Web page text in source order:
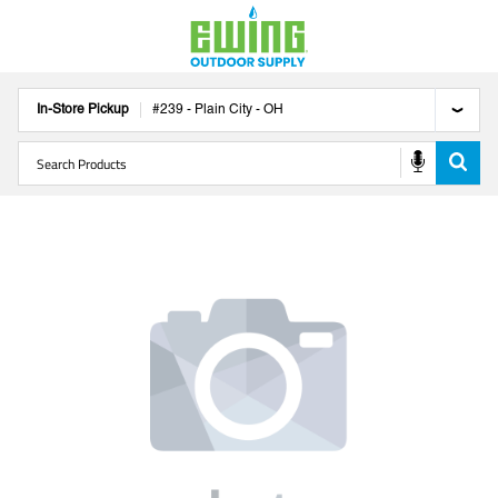
In-Store Pickup #239 - Plain City - OH